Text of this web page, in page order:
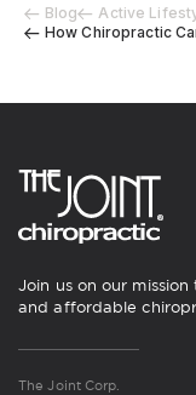
Blog
Active
How Chiropractic
Join us on our
and affordable
The Joint Corp.